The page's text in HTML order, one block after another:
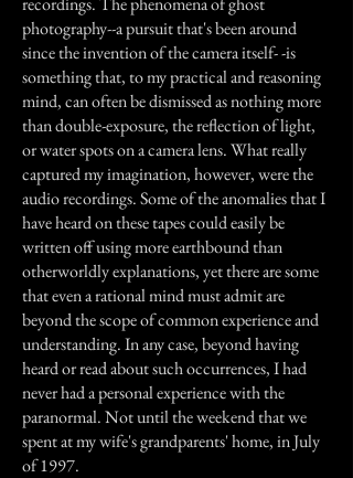
photography--a pursuit that's been around
since the invention of the camera itself- -is
something that, to my practical and reasoning
mind, can often be dismissed as nothing more
than double-exposure, the reflection of light,
or water spots on a camera lens. What really
captured my imagination, however, were the
audio recordings. Some of the anomalies that I
have heard on these tapes could easily be
written off using more earthbound than
otherworldly explanations, yet there are some
that even a rational mind must admit are
beyond the scope of common experience and
understanding. In any case, beyond having
heard or read about such occurrences, I had
never had a personal experience with the
paranormal. Not until the weekend that we
spent at my wife's grandparents' home, in July
of 1997.